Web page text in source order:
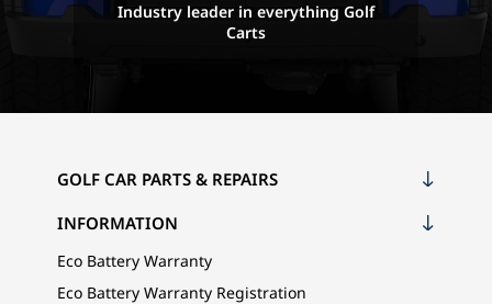
Industry leader in everything Golf
Carts
GOLF CAR PARTS & REPAIRS
INFORMATION
Eco Battery Warranty
Eco Battery Warranty Registration